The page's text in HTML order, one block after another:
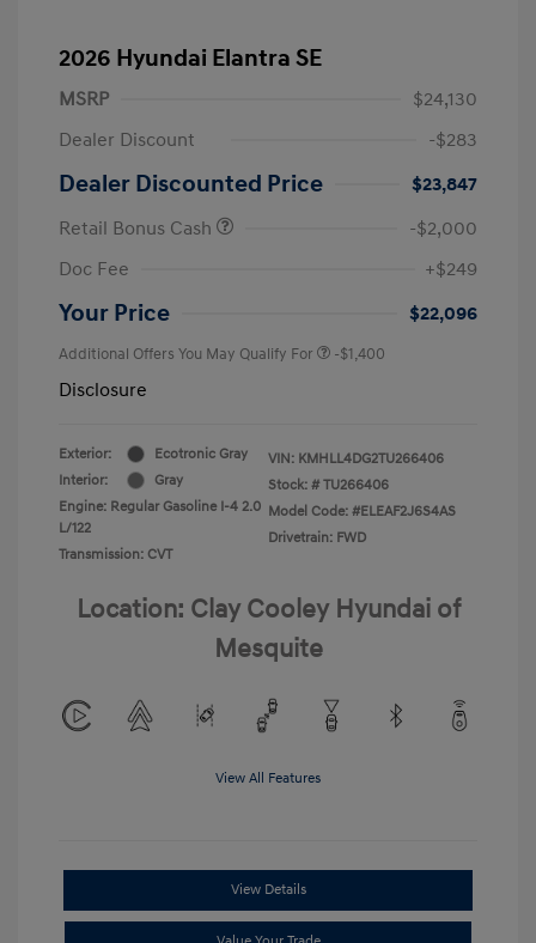
2026 Hyundai Elantra SE
MSRP
$24,130
Dealer Discount
-$283
Dealer Discounted Price
$23,847
Retail Bonus Cash
-$2,000
Doc Fee
+$249
Your Price $22,096
Additional Offers You May Qualify For -$1,400
Disclosure
Exterior:
Ecotronic Gray
Interior:
Gray
Engine: Regular Gasoline I-4 2.0
L/122
Transmission: CVT
VIN: KMHLL4DG2TU266406
Stock: # TU266406
Model Code: #ELEAF2J6S4AS
Drivetrain: FWD
Location: Clay Cooley Hyundai of
Mesquite
View All Features
View Details